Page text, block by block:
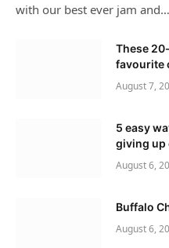
with our best ever jam and…
These
favourite
August 7,
5 easy
giving up
August 6,
Buffalo
August 6,